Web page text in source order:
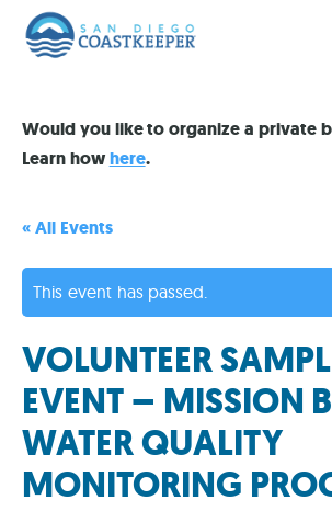
Would you like to organize a private
Learn howhere.
« All Events
This event has passed.
VOLUNTEER
EVENT – MISSION
WATER QUALITY
MONITORING